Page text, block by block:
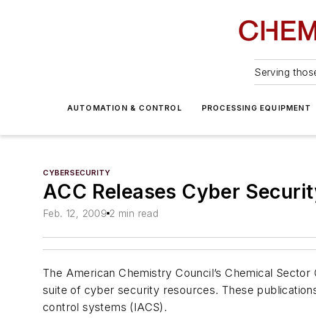
Serving
AUTOMATION & CONTROL PROCESSING EQUIPMENT
CYBERSECURITY
ACC Releases Cyber
Feb. 12, 2009 2 min read
The American Chemistry Council’s Chemical
suite of cyber security resources. These
control systems (IACS).